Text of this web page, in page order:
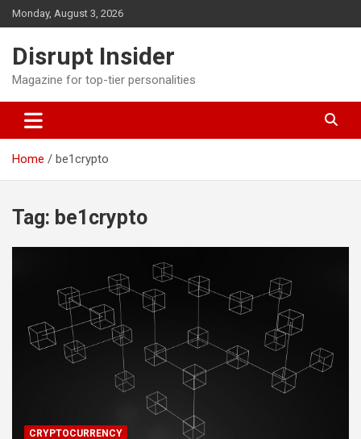
Skip
to
Monday, August 3, 2026
Disrupt Insider
Magazine for top-tier personalities
Home be1crypto
Tag: be1crypto
CRYPTOCURRENCY